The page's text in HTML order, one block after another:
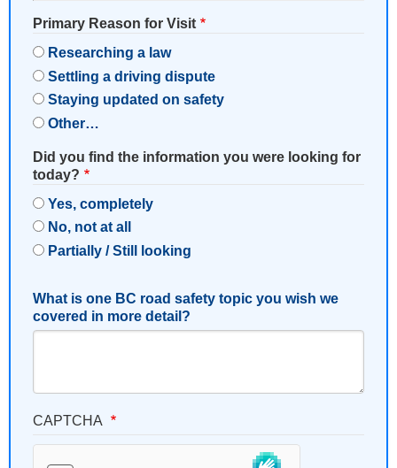
Primary Reason for Visit
Researching a law
Settling a driving dispute
Staying updated on safety
Other…
Did you find the information you were looking for
today?
Yes, completely
No, not at all
Partially / Still looking
What is one BC road safety topic you wish we
covered in more detail?
CAPTCHA